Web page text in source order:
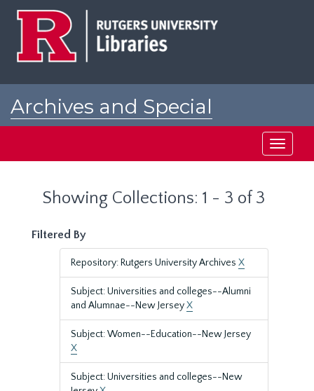
Archives and Special
Toggle
Showing Collections: 1 - 3 of 3
Filtered By
Repository: Rutgers University Archives X
Subject: Universities and colleges--Alumni
and Alumnae--New JerseyX
Subject: Women--Education--New Jersey
X
Subject: Universities and colleges--New